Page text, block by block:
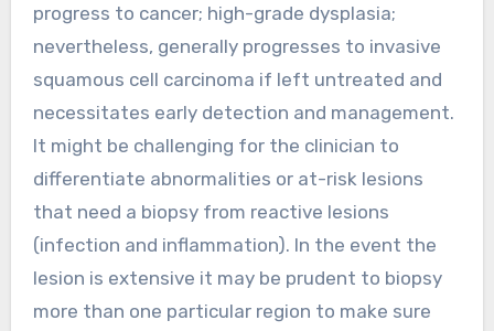
progress to cancer; high-grade dysplasia;
nevertheless, generally progresses to invasive
squamous cell carcinoma if left untreated and
necessitates early detection and management.
It might be challenging for the clinician to
differentiate abnormalities or at-risk lesions
that need a biopsy from reactive lesions
(infection and inflammation). In the event the
lesion is extensive it may be prudent to biopsy
more than one particular region to make sure